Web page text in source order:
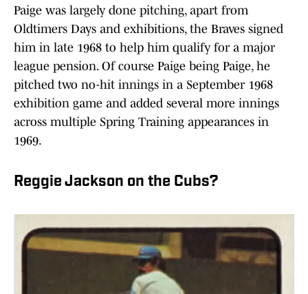
Paige was largely done pitching, apart from
Oldtimers Days and exhibitions, the Braves signed
him in late 1968 to help him qualify for a major
league pension. Of course Paige being Paige, he
pitched two no-hit innings in a September 1968
exhibition game and added several more innings
across multiple Spring Training appearances in
1969.
Reggie Jackson on the Cubs?